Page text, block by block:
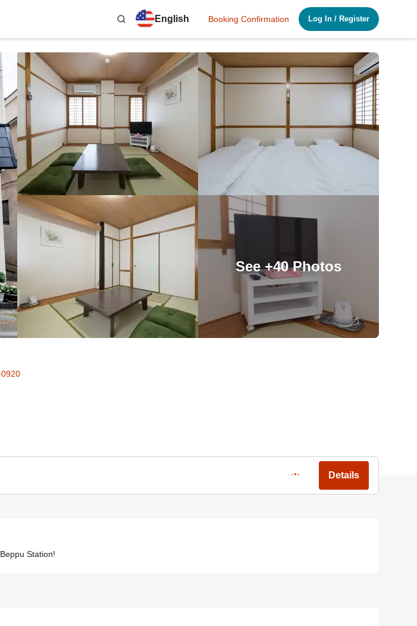
English Booking Confirmation Log In / Register
See+40Photos
Details
Station!